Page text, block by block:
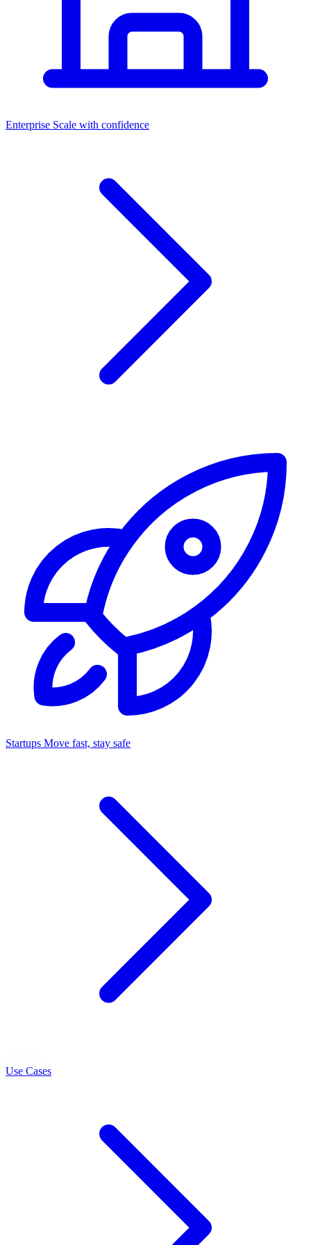
Dashboards
Enterprise Scale with confidence
Startups Move fast, stay safe
Use Cases